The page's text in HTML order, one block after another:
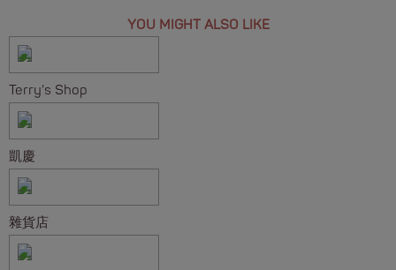
YOU MIGHT ALSO LIKE
Terry's Shop
凱慶
雜貨店